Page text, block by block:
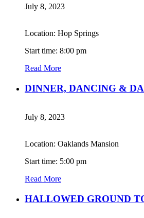
July 8, 2023
Location: Hop Springs
Start time: 8:00 pm
Read More
DINNER, DANCING &
July 8, 2023
Location: Oaklands Mansion
Start time: 5:00 pm
Read More
HALLOWED GROUND